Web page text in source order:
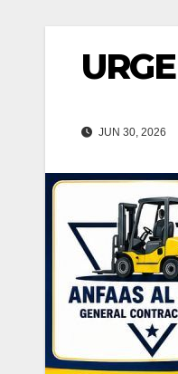
JUN 30, 2026